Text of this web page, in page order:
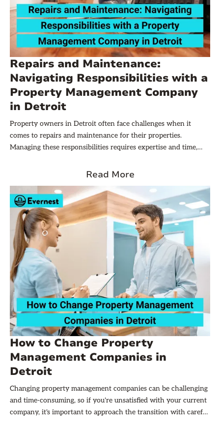
Repairs and Maintenance:
Navigating Responsibilities with a
Property Management Company
in Detroit
Property owners in Detroit often face challenges when it
comes to repairs and maintenance for their properties.
Managing these responsibilities requires expertise and time,
management companies for assistance. By the end of this
repairs and maintenance responsibilities with a property
management company in Detroit.
Read More
How to Change Property
Management Companies in
Detroit
Changing property management companies can be challenging
and time-consuming, so if you're unsatisfied with your current
company, it's important to approach the transition with careful